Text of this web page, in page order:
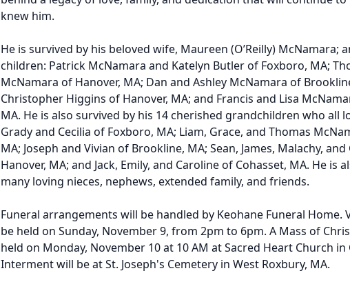
knew him.
He is survived by his beloved wife, Maureen (O’Reilly) McNamara;
children: Patrick McNamara and Katelyn Butler of Foxboro, MA;
McNamara of Hanover, MA; Dan and Ashley McNamara of
Christopher Higgins of Hanover, MA; and Francis and Lisa
MA. He is also survived by his 14 cherished grandchildren who all
Grady and Cecilia of Foxboro, MA; Liam, Grace, and Thomas
MA; Joseph and Vivian of Brookline, MA; Sean, James, Malachy,
Hanover, MA; and Jack, Emily, and Caroline of Cohasset, MA. He is
many loving nieces, nephews, extended family, and friends.
Funeral arrangements will be handled by Keohane Funeral Home.
be held on Sunday, November 9, from 2pm to 6pm. A Mass of
held on Monday, November 10 at 10 AM at Sacred Heart Church in
Interment will be at St. Joseph's Cemetery in West Roxbury, MA.